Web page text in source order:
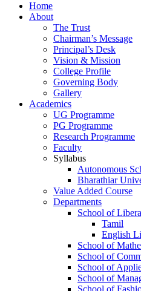
Home
About
The Trust
Chairman’s Message
Principal’s Desk
Vision & Mission
College Profile
Governing Body
Gallery
Academics
UG Programme
PG Programme
Research Programme
Faculty
Syllabus
Autonomous
Bharathiar
Value Added Course
Departments
School of
Tamil
English
School of
School of
School of
School of
School of